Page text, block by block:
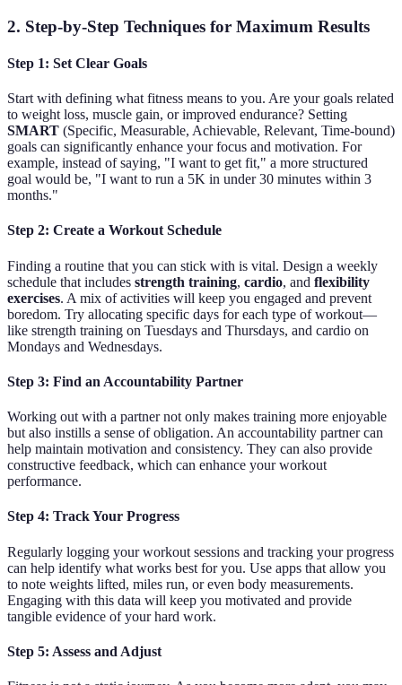
2. Step-by-Step Techniques for Maximum Results
Step 1: Set Clear Goals
Start with defining what fitness means to you. Are your goals related
to weight loss, muscle gain, or improved endurance? Setting
SMART (Specific, Measurable, Achievable, Relevant, Time-bound)
goals can significantly enhance your focus and motivation. For
example, instead of saying, "I want to get fit," a more structured
goal would be, "I want to run a 5K in under 30 minutes within 3
months."
Step 2: Create a Workout Schedule
Finding a routine that you can stick with is vital. Design a weekly
schedule that includes strength training, cardio, and flexibility
exercises. A mix of activities will keep you engaged and prevent
boredom. Try allocating specific days for each type of workout—
like strength training on Tuesdays and Thursdays, and cardio on
Mondays and Wednesdays.
Step 3: Find an Accountability Partner
Working out with a partner not only makes training more enjoyable
but also instills a sense of obligation. An accountability partner can
help maintain motivation and consistency. They can also provide
constructive feedback, which can enhance your workout
performance.
Step 4: Track Your Progress
Regularly logging your workout sessions and tracking your progress
can help identify what works best for you. Use apps that allow you
to note weights lifted, miles run, or even body measurements.
Engaging with this data will keep you motivated and provide
tangible evidence of your hard work.
Step 5: Assess and Adjust